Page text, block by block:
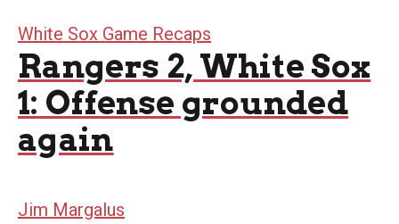
White Sox Game Recaps
Rangers 2, White Sox
1: Offense grounded
again
Jim Margalus